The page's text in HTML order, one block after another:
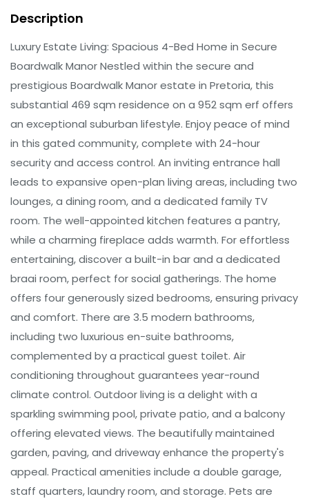
Description
Luxury Estate Living: Spacious 4-Bed Home in Secure
Boardwalk Manor Nestled within the secure and
prestigious Boardwalk Manor estate in Pretoria, this
substantial 469 sqm residence on a 952 sqm erf offers
an exceptional suburban lifestyle. Enjoy peace of mind
in this gated community, complete with 24-hour
security and access control. An inviting entrance hall
leads to expansive open-plan living areas, including two
lounges, a dining room, and a dedicated family TV
room. The well-appointed kitchen features a pantry,
while a charming fireplace adds warmth. For effortless
entertaining, discover a built-in bar and a dedicated
braai room, perfect for social gatherings. The home
offers four generously sized bedrooms, ensuring privacy
and comfort. There are 3.5 modern bathrooms,
including two luxurious en-suite bathrooms,
complemented by a practical guest toilet. Air
conditioning throughout guarantees year-round
climate control. Outdoor living is a delight with a
sparkling swimming pool, private patio, and a balcony
offering elevated views. The beautifully maintained
garden, paving, and driveway enhance the property's
appeal. Practical amenities include a double garage,
staff quarters, laundry room, and storage. Pets are